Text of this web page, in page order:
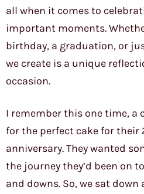
all when it comes to
important moments.
birthday, a graduation, or
we create is a unique
occasion.
I remember this one time, a
for the perfect cake for their
anniversary. They wanted
the journey they’d been on
and downs. So, we sat